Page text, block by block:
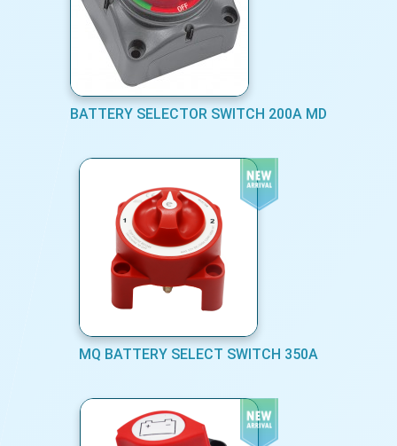
BATTERY SELECTOR SWITCH 200A MD
MQ BATTERY SELECT SWITCH 350A